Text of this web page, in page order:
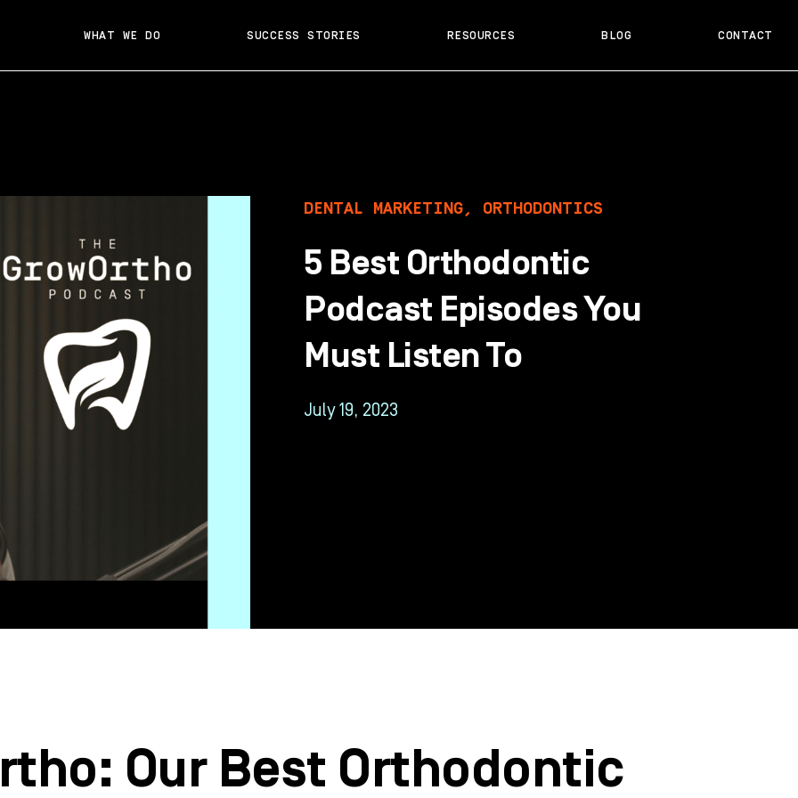
WHAT WE DO SUCCESS STORIES RESOURCES BLOG CONTACT
DENTAL MARKETING, ORTHODONTICS
5 Best Orthodontic
Podcast Episodes You
Must Listen To
July 19, 2023
Our Best Orthodontic